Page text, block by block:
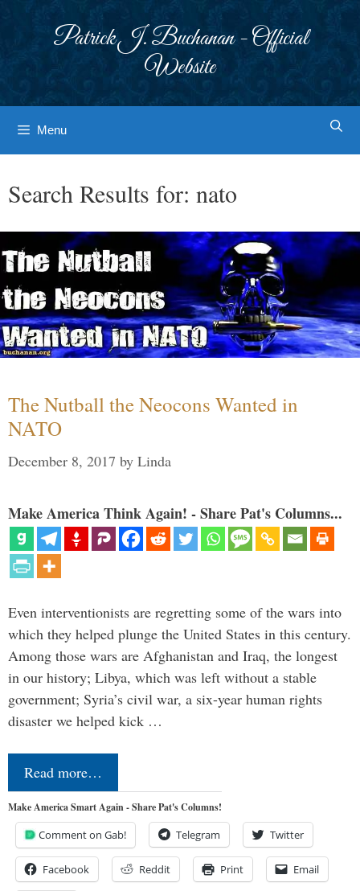
Patrick J. Buchanan - Official
Website
Menu
Search Results for: nato
The Nutball the Neocons Wanted in
NATO
December 8, 2017 by Linda
Make America Think Again! - Share Pat's Columns...
Even interventionists are regretting some of the wars into
which they helped plunge the United States in this century.
Among those wars are Afghanistan and Iraq, the longest
in our history; Libya, which was left without a stable
government; Syria’s civil war, a six-year human rights
disaster we helped kick …
Read more…
Make America Smart Again - Share Pat's Columns!
Comment on Gab! Telegram Twitter
Facebook Reddit Print Email